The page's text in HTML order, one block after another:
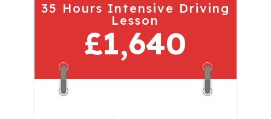
35 Hours Intensive Driving
Lesson
£1,640